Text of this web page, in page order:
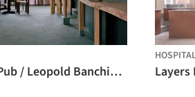
Goodbye Horses Pub / Leopold Banchini Architects